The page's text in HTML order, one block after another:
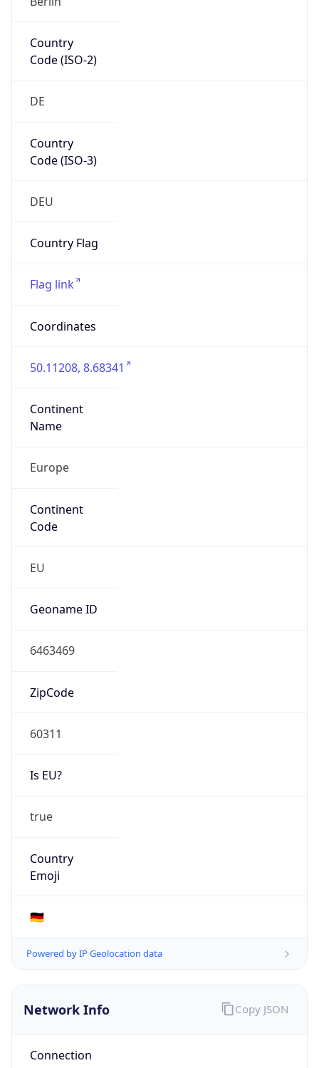
Country
Code (ISO-2)
DE
Country
Code (ISO-3)
DEU
Country Flag
Flag link
Coordinates
50.11208, 8.68341
Continent
Name
Europe
Continent
Code
EU
Geoname ID
6463469
ZipCode
60311
Is EU?
true
Country
Emoji
🇩🇪
Powered by IP Geolocation data
Network Info
Connection
Copy JSON